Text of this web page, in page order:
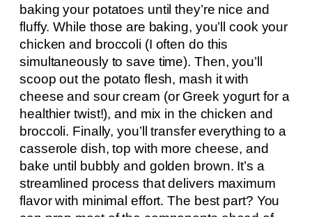
baking your potatoes until they’re nice and
fluffy. While those are baking, you’ll cook your
chicken and broccoli (I often do this
simultaneously to save time). Then, you’ll
scoop out the potato flesh, mash it with
cheese and sour cream (or Greek yogurt for a
healthier twist!), and mix in the chicken and
broccoli. Finally, you’ll transfer everything to a
casserole dish, top with more cheese, and
bake until bubbly and golden brown. It’s a
streamlined process that delivers maximum
flavor with minimal effort. The best part? You